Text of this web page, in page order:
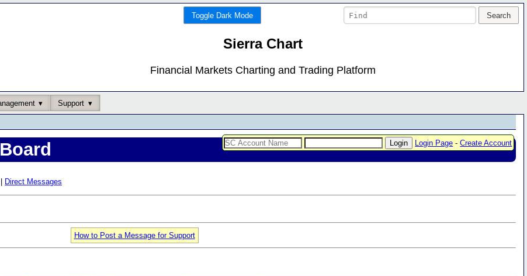
Toggle Dark Mode
Sierra Chart
Financial Markets Charting and Trading Platform
Support
Login Page -Create Account
Direct Messages
How to Post a Message for Support